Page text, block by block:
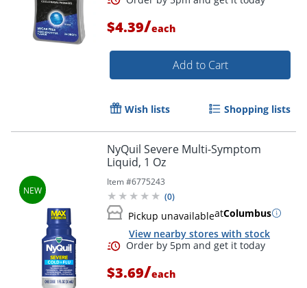
$4.39/each
Add to Cart
Wish lists Shopping lists
NyQuil Severe Multi-Symptom
Liquid, 1 Oz
Item #6775243
(0)
Pickup unavailableatColumbus
View nearby stores with stock
$3.69/each